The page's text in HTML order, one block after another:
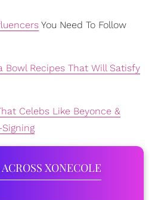
You Need To Follow
Bowl Recipes That Will Satisfy
Celebs Like Beyonce &
XONECOLE